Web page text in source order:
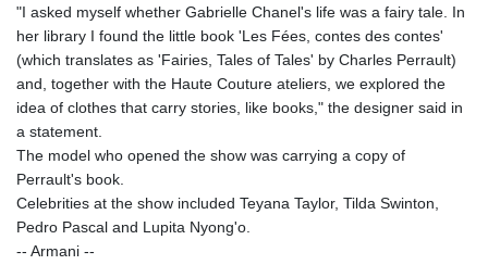
"I asked myself whether Gabrielle Chanel's life was a fairy tale. In
her library I found the little book 'Les Fées, contes des contes'
(which translates as 'Fairies, Tales of Tales' by Charles Perrault)
and, together with the Haute Couture ateliers, we explored the
idea of clothes that carry stories, like books," the designer said in
a statement.
The model who opened the show was carrying a copy of
Perrault's book.
Celebrities at the show included Teyana Taylor, Tilda Swinton,
Pedro Pascal and Lupita Nyong'o.
-- Armani --